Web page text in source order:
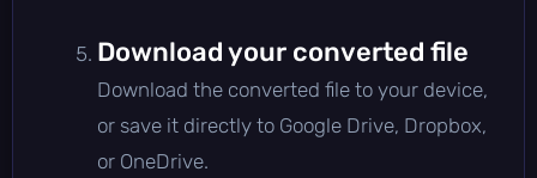
Download your converted file
Download the converted file to your device,
or save it directly to Google Drive, Dropbox,
or OneDrive.